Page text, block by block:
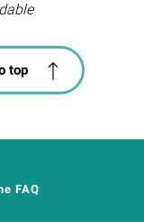
top
FAQ